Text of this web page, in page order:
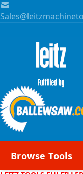
Skip to Content
Browse Tools